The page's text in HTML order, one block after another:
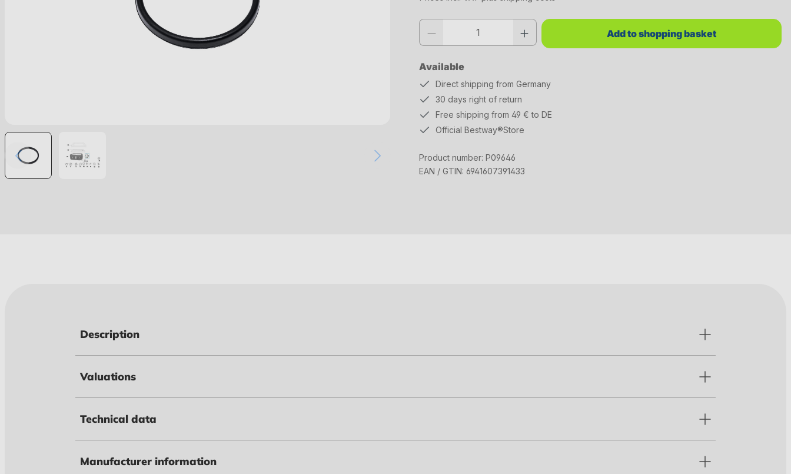
Available
Product quantity: Enter the desired value or use the buttons to increase or decrease the quantity.
Add to shopping basket
Direct shipping from Germany
30 days right of return
Free shipping from 49 € to DE
Official Bestway®Store
Product number: P09646
EAN / GTIN: 6941607391433
Description
Valuations
Technical data
Manufacturer information